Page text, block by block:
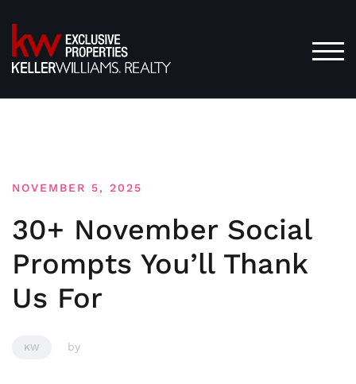
to
content
NOVEMBER 5, 2025
30+ November Social
Prompts You’ll Thank
Us For
KW by